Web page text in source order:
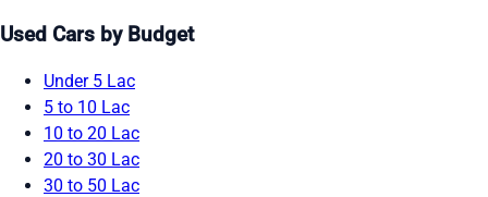
Used Cars by Budget
Under 5 Lac
5 to 10 Lac
10 to 20 Lac
20 to 30 Lac
30 to 50 Lac